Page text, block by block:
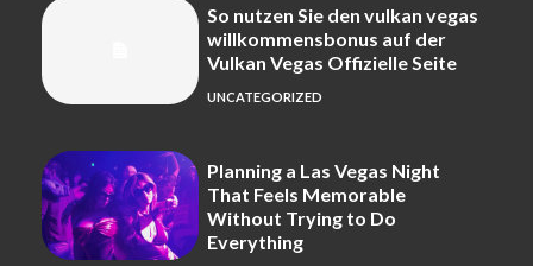
So nutzen Sie den vulkan vegas
willkommensbonus auf der
Vulkan Vegas Offizielle Seite
UNCATEGORIZED
Planning a Las Vegas Night
That Feels Memorable
Without Trying to Do
Everything